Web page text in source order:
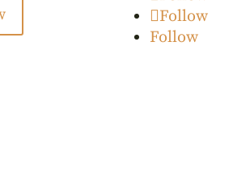
Follow
Follow